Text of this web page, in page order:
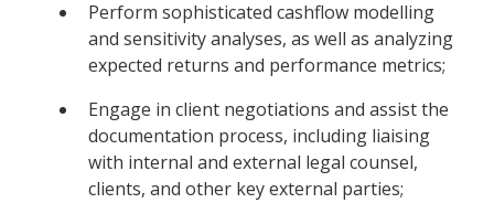
Perform sophisticated cashflow modelling
and sensitivity analyses, as well as analyzing
expected returns and performance metrics;
Engage in client negotiations and assist the
documentation process, including liaising
with internal and external legal counsel,
clients, and other key external parties;